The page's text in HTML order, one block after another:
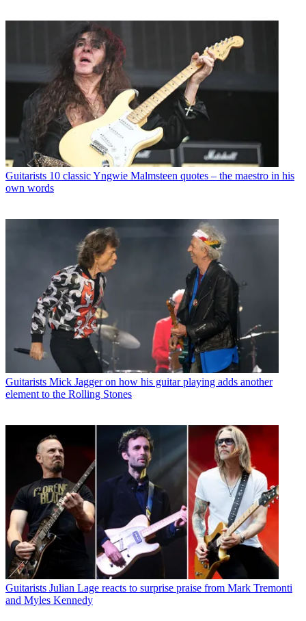
Guitarists 10 classic Yngwie Malmsteen quotes – the maestro in his
own words
Guitarists Mick Jagger on how his guitar playing adds another
element to the Rolling Stones
Guitarists Julian Lage reacts to surprise praise from Mark Tremonti
and Myles Kennedy